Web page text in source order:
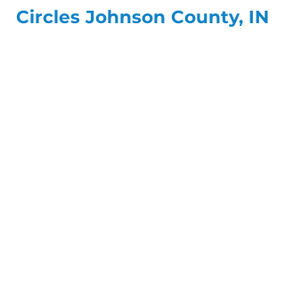
Circles Johnson County, IN